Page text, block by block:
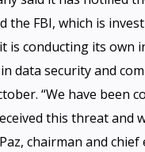
the FBI, which is
is conducting its own
data security and
“We have been
this threat and
chairman and chief